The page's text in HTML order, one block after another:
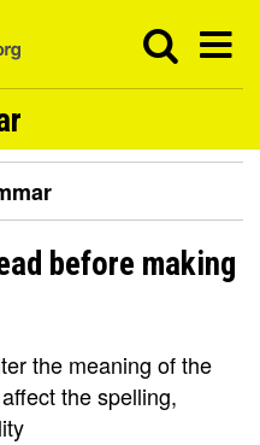
before making
the meaning of the
the spelling,